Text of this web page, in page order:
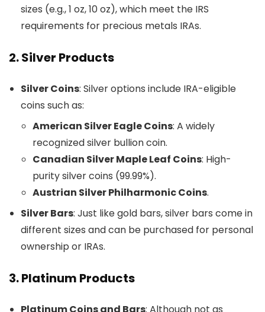
sizes (e.g., 1 oz, 10 oz), which meet the IRS
requirements for precious metals IRAs.
2.Silver Products
Silver Coins: Silver options include IRA-eligible
coins such as:
American Silver Eagle Coins: A widely
recognized silver bullion coin.
Canadian Silver Maple Leaf Coins: High-
purity silver coins (99.99%).
Austrian Silver Philharmonic Coins.
Silver Bars: Just like gold bars, silver bars come in
different sizes and can be purchased for personal
ownership or IRAs.
3.Platinum Products
Platinum Coins and Bars: Although not as